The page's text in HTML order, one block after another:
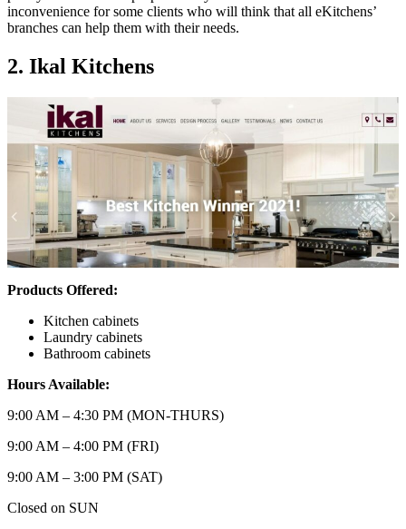
inconvenience for some clients who will think that all eKitchens’
branches can help them with their needs.
2. Ikal Kitchens
Products Offered:
Kitchen cabinets
Laundry cabinets
Bathroom cabinets
Hours Available:
9:00 AM – 4:30 PM (MON-THURS)
9:00 AM – 4:00 PM (FRI)
9:00 AM – 3:00 PM (SAT)
Closed on SUN